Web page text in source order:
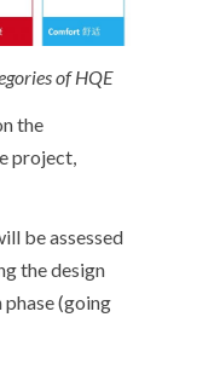
of HQE
the
project,
be assessed
the design
(going